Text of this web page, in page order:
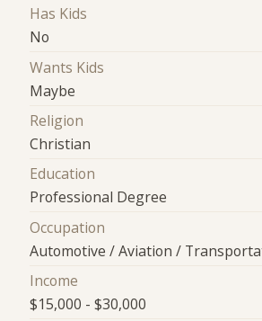
Has Kids
No
Wants Kids
Maybe
Religion
Christian
Education
Professional Degree
Occupation
Automotive / Aviation /
Income
$15,000 - $30,000